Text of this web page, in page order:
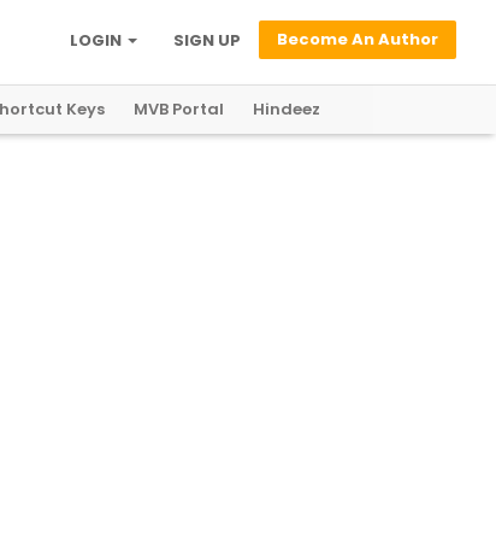
Become An Author
SIGN UP
LOGIN
Keys MVB Portal Hindeez